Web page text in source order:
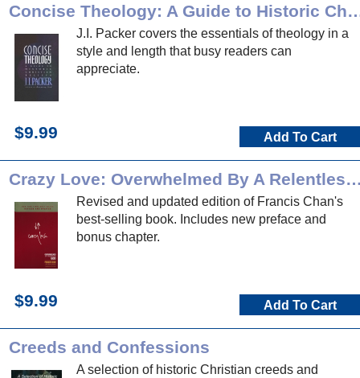
Concise Theology: A Guide
J.I. Packer covers the essentials of theology in a
style and length that busy readers can
appreciate.
$9.99 Add To Cart
Crazy Love: Overwhelmed By
Revised and updated edition of Francis Chan's
best-selling book. Includes new preface and
bonus chapter.
$9.99 Add To Cart
Creeds and Confessions
A selection of historic Christian creeds and